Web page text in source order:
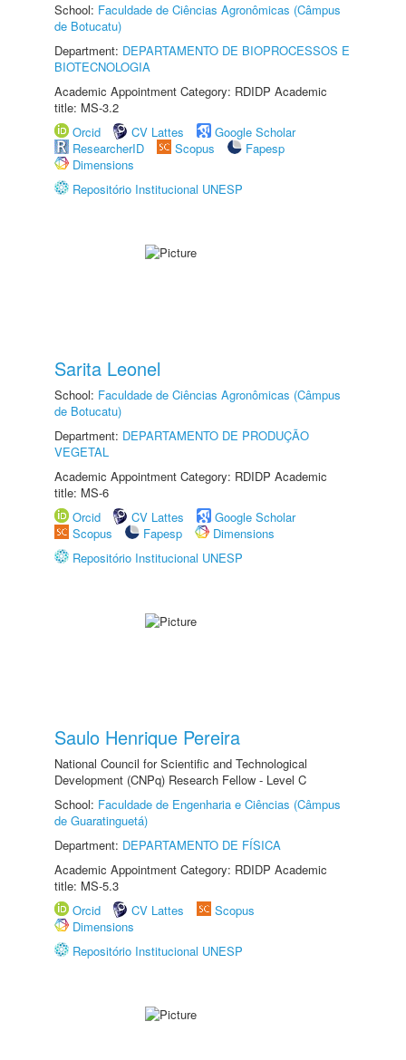
School: Faculdade de Ciências Agronômicas (Câmpus
de Botucatu)
Department: DEPARTAMENTO DE BIOPROCESSOS E
BIOTECNOLOGIA
Academic Appointment Category: RDIDP Academic
title: MS-3.2
Orcid
CV Lattes
Google Scholar
ResearcherID
Scopus
Fapesp
Dimensions
Repositório Institucional UNESP
Sarita Leonel
School: Faculdade de Ciências Agronômicas (Câmpus
de Botucatu)
Department: DEPARTAMENTO DE PRODUÇÃO
VEGETAL
Academic Appointment Category: RDIDP Academic
title: MS-6
Orcid
CV Lattes
Google Scholar
Scopus
Fapesp
Dimensions
Repositório Institucional UNESP
Saulo Henrique Pereira
National Council for Scientific and Technological
Development (CNPq) Research Fellow - Level C
School: Faculdade de Engenharia e Ciências (Câmpus
de Guaratinguetá)
Department: DEPARTAMENTO DE FÍSICA
Academic Appointment Category: RDIDP Academic
title: MS-5.3
Orcid
CV Lattes
Scopus
Dimensions
Repositório Institucional UNESP